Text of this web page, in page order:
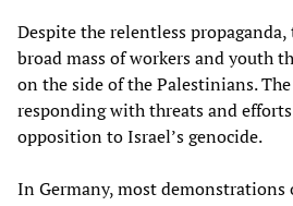
Despite the relentless
broad mass of workers and youth
on the side of the Palestinians.
responding with threats and
opposition to Israel’s genocide.
In Germany, most demonstrations